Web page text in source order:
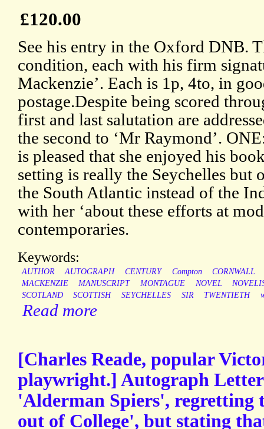
£120.00
See his entry in the Oxford DNB.
condition, each with his firm
Mackenzie’. Each is 1p, 4to, in
postage.Despite being scored
first and last salutation are
the second to ‘Mr Raymond’.
is pleased that she enjoyed his
setting is really the Seychelles but
the South Atlantic instead of the
with her ‘about these efforts at
contemporaries.
Keywords:
AUTHOR AUTOGRAPH CENTURY Compton
CORNWALL
MACKENZIE
MANUSCRIPT MONTAGUE NOVEL
SCOTLAND
SCOTTISH SEYCHELLES SIR TWENTIETH
Read more
[Charles Reade, popular
playwright.] Autograph
'Alderman Spiers', regretting
out of College', but stating